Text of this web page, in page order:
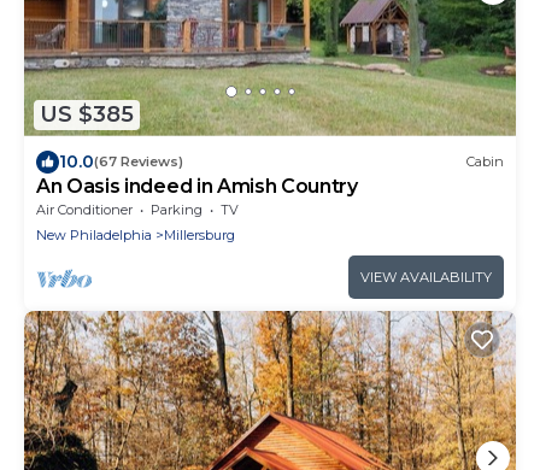
US $385
10.0(67 Reviews) Cabin
An Oasis indeed in Amish Country
Air Conditioner Parking
TV
New Philadelphia
Millersburg
VIEW AVAILABILITY